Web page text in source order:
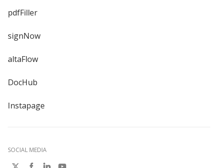
pdfFiller
signNow
altaFlow
DocHub
Instapage
SOCIAL MEDIA